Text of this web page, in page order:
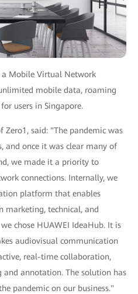
a Mobile Virtual Network
mobile data, roaming
users in Singapore.
Zero1, said: "The pandemic was
and once it was clear many of
we made it a priority to
connections. Internally, we
platform that enables
marketing, technical, and
chose HUAWEI IdeaHub. It is
audiovisual communication
real-time collaboration,
annotation. The solution has
pandemic on our business."